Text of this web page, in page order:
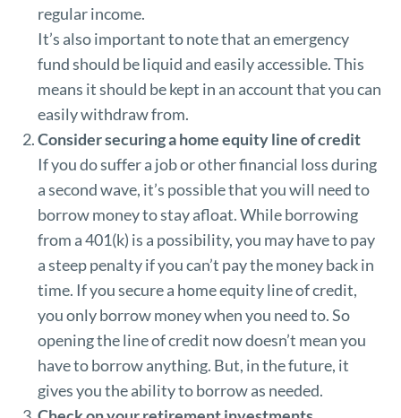
regular income.
It’s also important to note that an emergency
fund should be liquid and easily accessible. This
means it should be kept in an account that you can
easily withdraw from.
Consider securing a home equity line of credit
If you do suffer a job or other financial loss during
a second wave, it’s possible that you will need to
borrow money to stay afloat. While borrowing
from a 401(k) is a possibility, you may have to pay
a steep penalty if you can’t pay the money back in
time. If you secure a home equity line of credit,
you only borrow money when you need to. So
opening the line of credit now doesn’t mean you
have to borrow anything. But, in the future, it
gives you the ability to borrow as needed.